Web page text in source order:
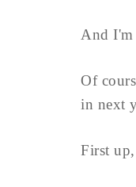
And
Of
in next
First